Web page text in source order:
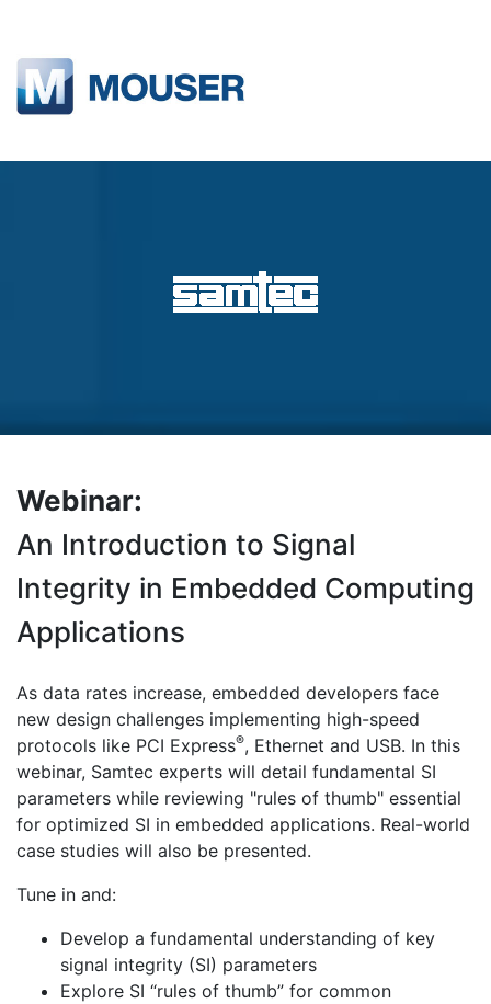
Webinar:
An Introduction to Signal
Integrity in Embedded Computing
Applications
As data rates increase, embedded developers face
new design challenges implementing high-speed
protocols like PCI Express®, Ethernet and USB. In this
webinar, Samtec experts will detail fundamental SI
parameters while reviewing "rules of thumb" essential
for optimized SI in embedded applications. Real-world
case studies will also be presented.
Tune in and:
Develop a fundamental understanding of key
signal integrity (SI) parameters
Explore SI “rules of thumb” for common